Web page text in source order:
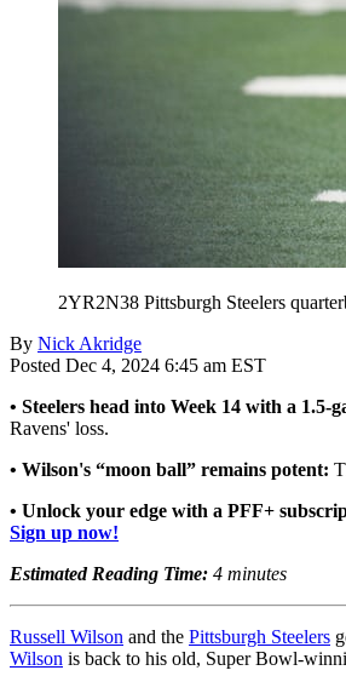
2YR2N38 Pittsburgh Steelers
By Nick Akridge
Posted Dec 4, 2024 6:45 am EST
• Steelers head into Week 14 with a 1.5-
Ravens' loss.
• Wilson's “moon ball” remains potent:
• Unlock your edge with a PFF+
Sign up now!
Estimated Reading Time: 4 minutes
Russell Wilson and the Pittsburgh Steelers
Wilson is back to his old, Super Bowl-